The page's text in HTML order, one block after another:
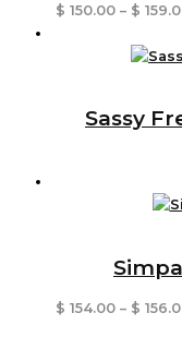
$ 150.00 – $
Sassy
$ 154.00 – $